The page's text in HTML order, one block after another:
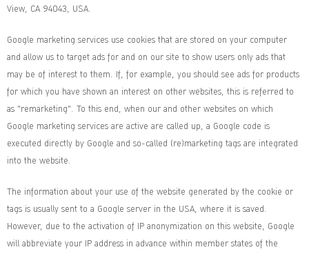
View, CA 94043, USA.
Google marketing services use cookies that are stored on your computer
and allow us to target ads for and on our site to show users only ads that
may be of interest to them. If, for example, you should see ads for products
for which you have shown an interest on other websites, this is referred to
as "remarketing". To this end, when our and other websites on which
Google marketing services are active are called up, a Google code is
executed directly by Google and so-called (re)marketing tags are integrated
into the website.
The information about your use of the website generated by the cookie or
tags is usually sent to a Google server in the USA, where it is saved.
However, due to the activation of IP anonymization on this website, Google
will abbreviate your IP address in advance within member states of the